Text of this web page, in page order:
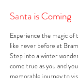
Santa is Coming
Experience the magic of
like never before at
Step into a winter
come true as you and
memorable journey to